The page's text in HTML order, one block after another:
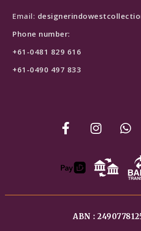
Email:
Phone number:
+61-0481 829 616
+61-0490 497 833
ABN :